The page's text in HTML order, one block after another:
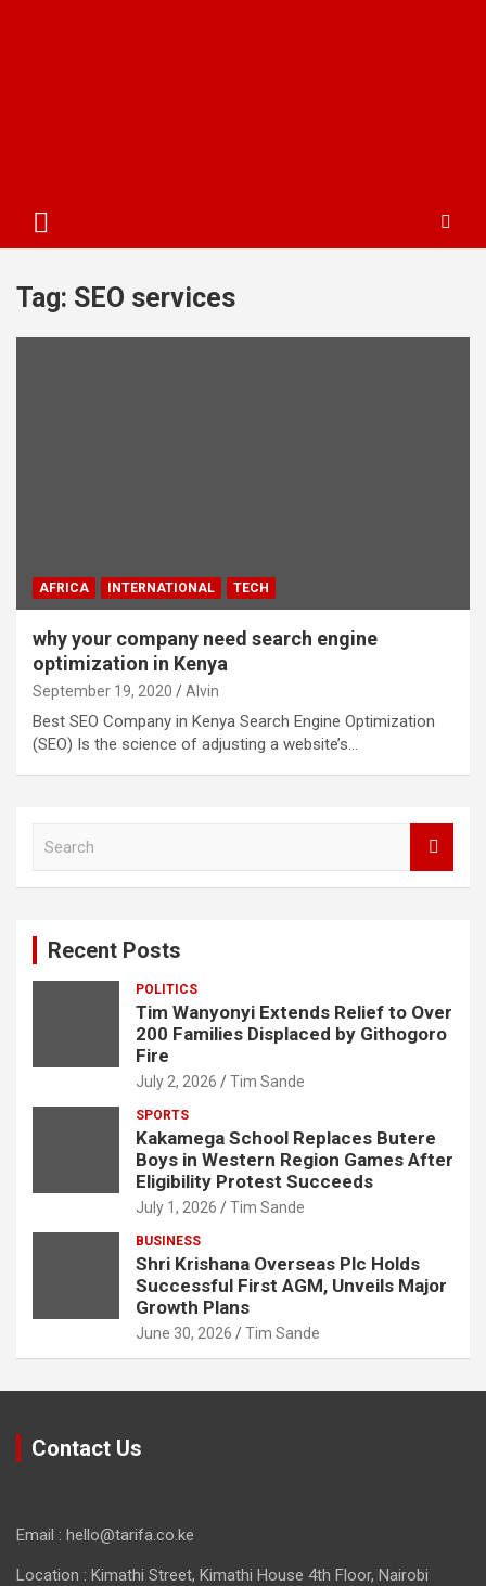
Tag: SEO services
AFRICA INTERNATIONAL TECH
why your company need search engine
optimization in Kenya
September 19, 2020 Alvin
Best SEO Company in Kenya Search Engine Optimization
(SEO) Is the science of adjusting a website’s…
Recent Posts
POLITICS
Tim Wanyonyi Extends Relief to Over
200 Families Displaced by Githogoro
Fire
July 2, 2026 Tim Sande
SPORTS
Kakamega School Replaces Butere
Boys in Western Region Games After
Eligibility Protest Succeeds
July 1, 2026 Tim Sande
BUSINESS
Shri Krishana Overseas Plc Holds
Successful First AGM, Unveils Major
Growth Plans
June 30, 2026 Tim Sande
Contact Us
Email : hello@tarifa.co.ke
Location : Kimathi Street, Kimathi House 4th Floor, Nairobi